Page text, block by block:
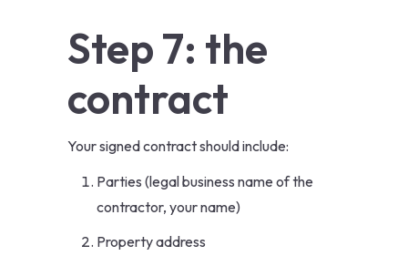
Step 7: the
contract
Your signed contract should include:
Parties (legal business name of the
contractor, your name)
Property address